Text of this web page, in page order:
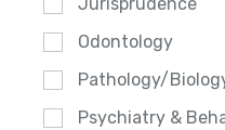
Jurisprudence
Odontology
Pathology/
Psychiatry &